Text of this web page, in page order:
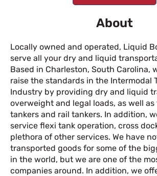
About
Locally owned and operated, Liquid
serve all your dry and liquid
Based in Charleston, South Carolina,
raise the standards in the Intermodal
Industry by providing dry and liquid
overweight and legal loads, as well
tankers and rail tankers. In addition,
service flexi tank operation, cross
plethora of other services. We have
transported goods for some of the
in the world, but we are one of the
companies around. In addition, we